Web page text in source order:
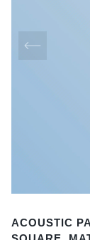
1
ACOUSTIC